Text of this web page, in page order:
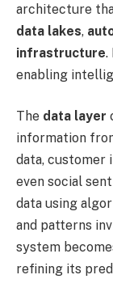
architecture
data lakes,
infrastructure.
enabling
The data layer
information
data, customer
even social
data using
and patterns
system
refining its